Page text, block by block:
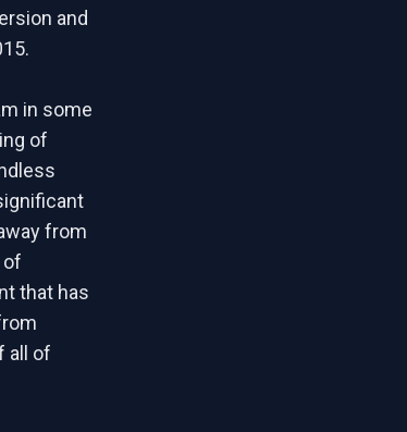
and
in some
of
from
of
that has
all of